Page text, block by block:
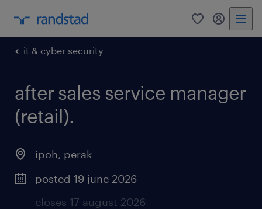
0 my
it & cyber security
after sales service manager
(retail).
ipoh, perak
posted 19 june 2026
closes 17 august 2026